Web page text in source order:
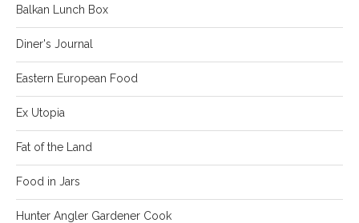
Balkan Lunch Box
Diner's Journal
Eastern European Food
Ex Utopia
Fat of the Land
Food in Jars
Hunter Angler Gardener Cook